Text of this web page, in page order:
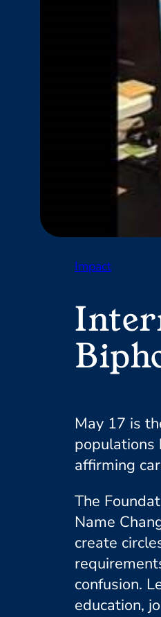
Impact
May 17 is
populations
affirming
The
Name
create
confusion.
education,